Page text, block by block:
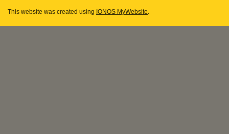
This website was created using IONOS MyWebsite.